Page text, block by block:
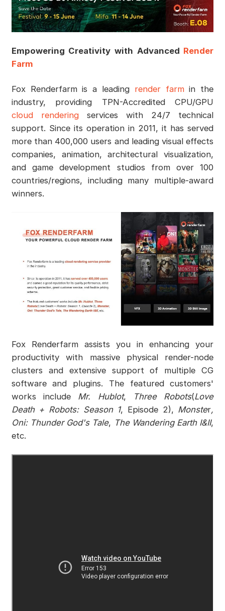
Empowering Creativity with Advanced Render
Farm
Fox Renderfarm is a leading render farmin the
industry, providing TPN-Accredited CPU/GPU
cloud renderingservices with 24/7 technical
support. Since its operation in 2011, it has served
more than 400,000 users and leading visual effects
companies, animation, architectural visualization,
and game development studios from over 100
countries/regions, including many multiple-award
winners.
Fox Renderfarm assists you in enhancing your
productivity with massive physical render-node
clusters and extensive support of multiple CG
software and plugins. The featured customers'
works include Mr. Hublot, Three Robots(Love
Death + Robots: Season 1, Episode 2), Monster,
Oni: Thunder God's Tale, The Wandering Earth I&II,
etc.